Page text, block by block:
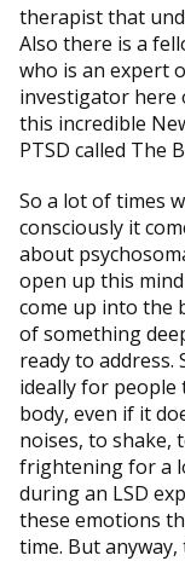
therapist that
Also there is a
who is an expert
investigator here
this incredible
PTSD called The
So a lot of times
consciously it
about
open up this
come up into the
of something
ready to address.
ideally for
body, even if it
noises, to shake,
frightening for a
during an LSD
these emotions
time. But